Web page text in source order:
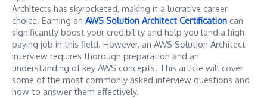
Architects has skyrocketed, making it a lucrative career
choice. Earning an AWS Solution Architect Certification can
significantly boost your credibility and help you land a high-
paying job in this field. However, an AWS Solution Architect
interview requires thorough preparation and an
understanding of key AWS concepts. This article will cover
some of the most commonly asked interview questions and
how to answer them effectively.